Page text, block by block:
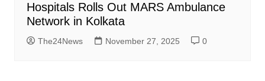
Hospitals Rolls Out MARS Ambulance
Network in Kolkata
The24News November 27, 2025 0